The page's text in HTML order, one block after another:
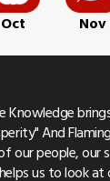
Oct Nov
Knowledge
And
our people, our
us to look at